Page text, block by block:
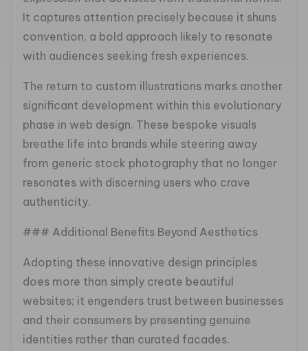
It captures attention precisely because it shuns
convention, a bold approach likely to resonate
with audiences seeking fresh experiences.
The return to custom illustrations marks another
significant development within this evolutionary
phase in web design. These bespoke visuals
breathe life into brands while steering away
from generic stock photography that no longer
resonates with discerning users who crave
authenticity.
### Additional Benefits Beyond Aesthetics
Adopting these innovative design principles
does more than simply create beautiful
websites; it engenders trust between businesses
and their consumers by presenting genuine
identities rather than curated facades.